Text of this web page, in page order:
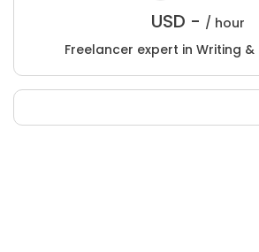
USD - / hour
Freelancer expert in Writing